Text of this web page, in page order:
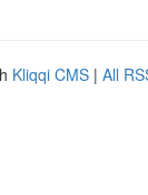
Kliqqi CMS | All